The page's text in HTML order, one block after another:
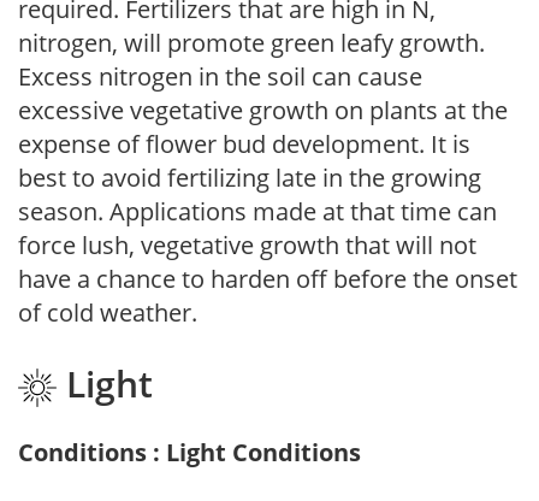
required. Fertilizers that are high in N,
nitrogen, will promote green leafy growth.
Excess nitrogen in the soil can cause
excessive vegetative growth on plants at the
expense of flower bud development. It is
best to avoid fertilizing late in the growing
season. Applications made at that time can
force lush, vegetative growth that will not
have a chance to harden off before the onset
of cold weather.
Light
Conditions : Light Conditions